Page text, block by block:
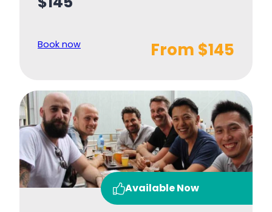
Book now From $145
Available Now